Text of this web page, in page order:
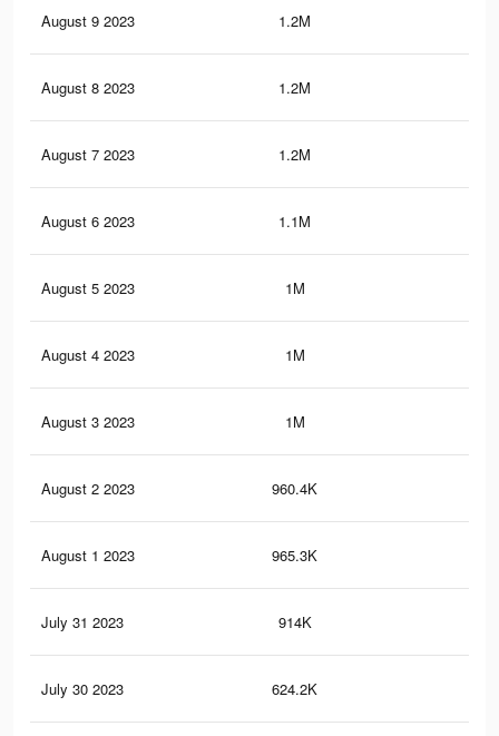
August 9 2023 1.2M
August 8 2023 1.2M
August 7 2023 1.2M
August 6 2023 1.1M
August 5 2023 1M
August 4 2023 1M
August 3 2023 1M
August 2 2023 960.4K
August 1 2023 965.3K
July 31 2023 914K
July 30 2023 624.2K